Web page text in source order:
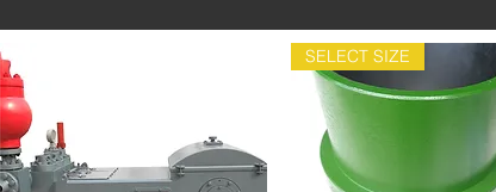
SELECT SIZE